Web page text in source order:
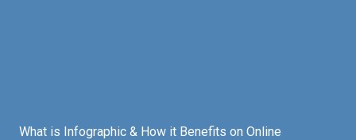
What is Infographic & How it Benefits on Online